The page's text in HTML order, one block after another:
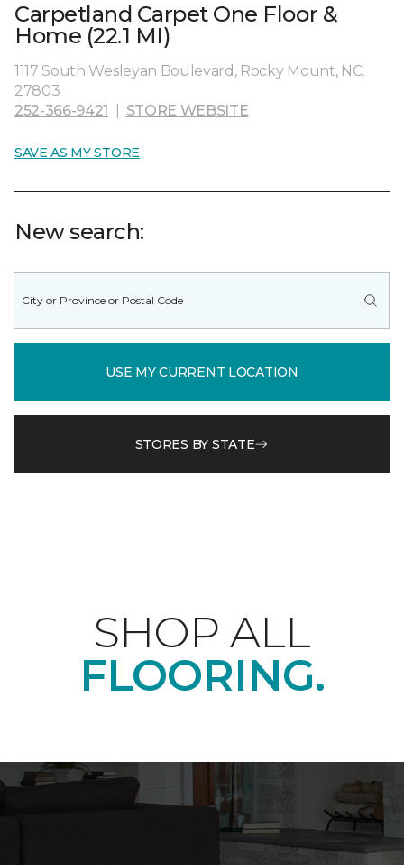
Carpetland Carpet One Floor &
Home (22.1 MI)
1117 South Wesleyan Boulevard, Rocky Mount, NC,
27803
252-366-9421
STORE WEBSITE
SAVE AS MY STORE
New search:
USE MY CURRENT LOCATION
STORES BY STATE
SHOP ALL
FLOORING.